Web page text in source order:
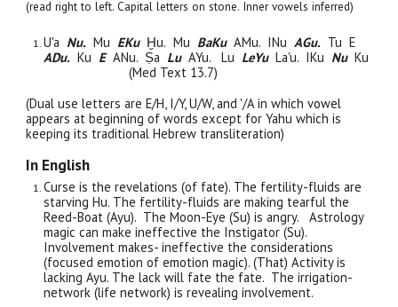
(read right to left. Capital letters on stone. Inner vowels inferred)
U'a Nu. Mu EKu Ḫu. Mu BaKuAMu. INuAGu. Tu E
ADu. Ku E ANu. Ṣa LuAYu. Lu LeYuLa'u. IKu NuKu
(Med Text 13.7)
(Dual use letters are E/H, I/Y, U/W, and '/A in which vowel
appears at beginning of words except for Yahu which is
keeping its traditional Hebrew transliteration)
In English
Curse is the revelations (of fate). The fertility-fluids are
starving Hu. The fertility-fluids are making tearful the
Reed-Boat (Ayu). The Moon-Eye (Su) is angry. Astrology
magic can make ineffective the Instigator (Su).
Involvement makes- ineffective the considerations
(focused emotion of emotion magic). (That) Activity is
lacking Ayu. The lack will fate the fate. The irrigation-
network (life network) is revealing involvement.